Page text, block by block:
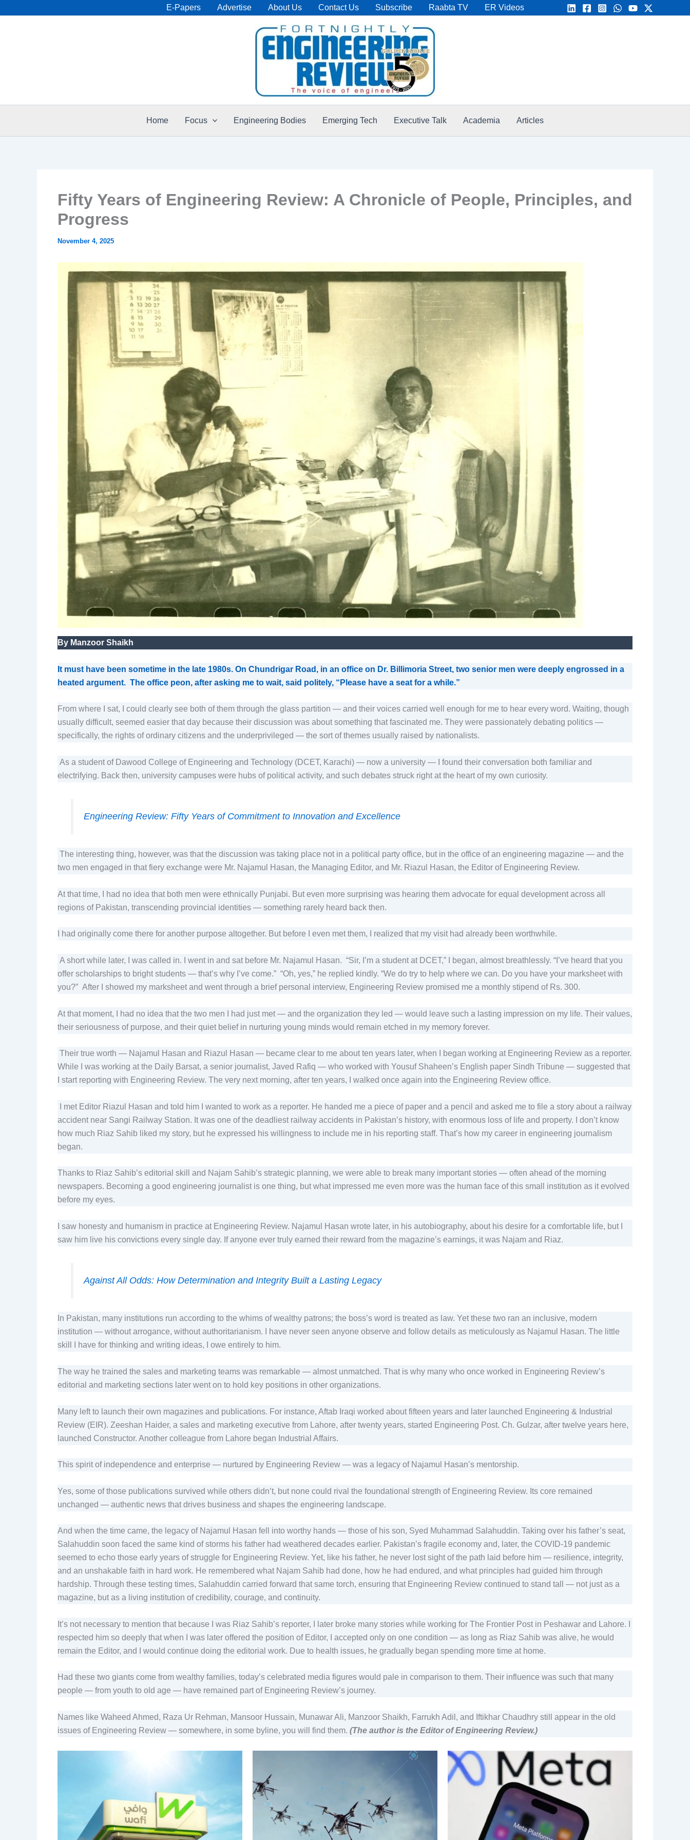
E-Papers Advertise About Us Contact Us Subscribe Raabta TV ER Videos
Home Focus Engineering Bodies Emerging Tech Executive Talk Academia Articles
Fifty Years of Engineering Review: A Chronicle of People, Principles, and
Progress
November 4, 2025
By Manzoor Shaikh
It must have been sometime in the late 1980s. On Chundrigar Road, in an office on Dr. Billimoria Street, two senior men were deeply engrossed in a
heated argument. The office peon, after asking me to wait, said politely, “Please have a seat for a while.”
From where I sat, I could clearly see both of them through the glass partition — and their voices carried well enough for me to hear every word. Waiting, though
usually difficult, seemed easier that day because their discussion was about something that fascinated me. They were passionately debating politics —
specifically, the rights of ordinary citizens and the underprivileged — the sort of themes usually raised by nationalists.
As a student of Dawood College of Engineering and Technology (DCET, Karachi) — now a university — I found their conversation both familiar and
electrifying. Back then, university campuses were hubs of political activity, and such debates struck right at the heart of my own curiosity.
Engineering Review: Fifty Years of Commitment to Innovation and Excellence
The interesting thing, however, was that the discussion was taking place not in a political party office, but in the office of an engineering magazine — and the
two men engaged in that fiery exchange were Mr. Najamul Hasan, the Managing Editor, and Mr. Riazul Hasan, the Editor of Engineering Review.
At that time, I had no idea that both men were ethnically Punjabi. But even more surprising was hearing them advocate for equal development across all
regions of Pakistan, transcending provincial identities — something rarely heard back then.
I had originally come there for another purpose altogether. But before I even met them, I realized that my visit had already been worthwhile.
A short while later, I was called in. I went in and sat before Mr. Najamul Hasan. “Sir, I’m a student at DCET,” I began, almost breathlessly. “I’ve heard that you
offer scholarships to bright students — that’s why I’ve come.” “Oh, yes,” he replied kindly. “We do try to help where we can. Do you have your marksheet with
you?” After I showed my marksheet and went through a brief personal interview, Engineering Review promised me a monthly stipend of Rs. 300.
At that moment, I had no idea that the two men I had just met — and the organization they led — would leave such a lasting impression on my life. Their values,
their seriousness of purpose, and their quiet belief in nurturing young minds would remain etched in my memory forever.
Their true worth — Najamul Hasan and Riazul Hasan — became clear to me about ten years later, when I began working at Engineering Review as a reporter.
While I was working at the Daily Barsat, a senior journalist, Javed Rafiq — who worked with Yousuf Shaheen’s English paper Sindh Tribune — suggested that
I start reporting with Engineering Review. The very next morning, after ten years, I walked once again into the Engineering Review office.
I met Editor Riazul Hasan and told him I wanted to work as a reporter. He handed me a piece of paper and a pencil and asked me to file a story about a railway
accident near Sangi Railway Station. It was one of the deadliest railway accidents in Pakistan’s history, with enormous loss of life and property. I don’t know
how much Riaz Sahib liked my story, but he expressed his willingness to include me in his reporting staff. That’s how my career in engineering journalism
began.
Thanks to Riaz Sahib’s editorial skill and Najam Sahib’s strategic planning, we were able to break many important stories — often ahead of the morning
newspapers. Becoming a good engineering journalist is one thing, but what impressed me even more was the human face of this small institution as it evolved
before my eyes.
I saw honesty and humanism in practice at Engineering Review. Najamul Hasan wrote later, in his autobiography, about his desire for a comfortable life, but I
saw him live his convictions every single day. If anyone ever truly earned their reward from the magazine’s earnings, it was Najam and Riaz.
Against All Odds: How Determination and Integrity Built a Lasting Legacy
In Pakistan, many institutions run according to the whims of wealthy patrons; the boss’s word is treated as law. Yet these two ran an inclusive, modern
institution — without arrogance, without authoritarianism. I have never seen anyone observe and follow details as meticulously as Najamul Hasan. The little
skill I have for thinking and writing ideas, I owe entirely to him.
The way he trained the sales and marketing teams was remarkable — almost unmatched. That is why many who once worked in Engineering Review’s
editorial and marketing sections later went on to hold key positions in other organizations.
Many left to launch their own magazines and publications. For instance, Aftab Iraqi worked about fifteen years and later launched Engineering & Industrial
Review (EIR). Zeeshan Haider, a sales and marketing executive from Lahore, after twenty years, started Engineering Post. Ch. Gulzar, after twelve years here,
launched Constructor. Another colleague from Lahore began Industrial Affairs.
This spirit of independence and enterprise — nurtured by Engineering Review — was a legacy of Najamul Hasan’s mentorship.
Yes, some of those publications survived while others didn’t, but none could rival the foundational strength of Engineering Review. Its core remained
unchanged — authentic news that drives business and shapes the engineering landscape.
And when the time came, the legacy of Najamul Hasan fell into worthy hands — those of his son, Syed Muhammad Salahuddin. Taking over his father’s seat,
Salahuddin soon faced the same kind of storms his father had weathered decades earlier. Pakistan’s fragile economy and, later, the COVID-19 pandemic
seemed to echo those early years of struggle for Engineering Review. Yet, like his father, he never lost sight of the path laid before him — resilience, integrity,
and an unshakable faith in hard work. He remembered what Najam Sahib had done, how he had endured, and what principles had guided him through
hardship. Through these testing times, Salahuddin carried forward that same torch, ensuring that Engineering Review continued to stand tall — not just as a
magazine, but as a living institution of credibility, courage, and continuity.
It’s not necessary to mention that because I was Riaz Sahib’s reporter, I later broke many stories while working for The Frontier Post in Peshawar and Lahore. I
respected him so deeply that when I was later offered the position of Editor, I accepted only on one condition — as long as Riaz Sahib was alive, he would
remain the Editor, and I would continue doing the editorial work. Due to health issues, he gradually began spending more time at home.
Had these two giants come from wealthy families, today’s celebrated media figures would pale in comparison to them. Their influence was such that many
people — from youth to old age — have remained part of Engineering Review’s journey.
Names like Waheed Ahmed, Raza Ur Rehman, Mansoor Hussain, Munawar Ali, Manzoor Shaikh, Farrukh Adil, and Iftikhar Chaudhry still appear in the old
issues of Engineering Review — somewhere, in some byline, you will find them. (The author is the Editor of Engineering Review.)